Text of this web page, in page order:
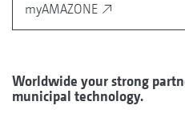
myAMAZONE
Worldwide your strong
municipal technology.